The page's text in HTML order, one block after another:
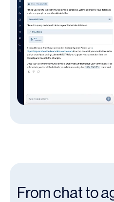
From chat to